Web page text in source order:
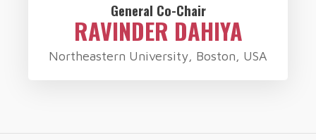
General Co-Chair
RAVINDER DAHIYA
Northeastern University, Boston, USA